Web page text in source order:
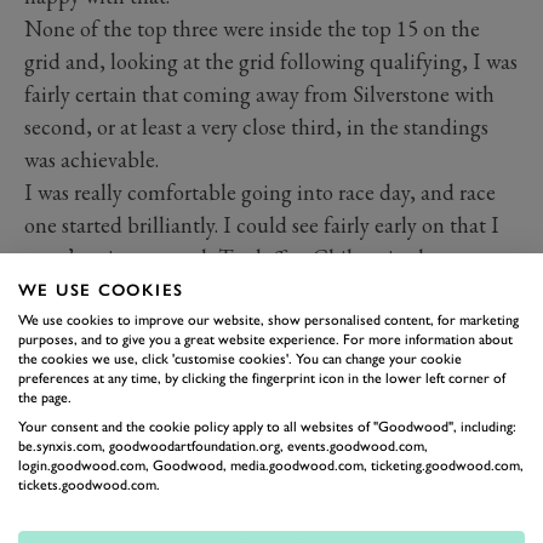
None of the top three were inside the top 15 on the
grid and, looking at the grid following qualifying, I was
fairly certain that coming away from Silverstone with
second, or at least a very close third, in the standings
was achievable.
I was really comfortable going into race day, and race
one started brilliantly. I could see fairly early on that I
wasn’t going to catch Tordoff or Chilton in the
Motorbase Fords, so I decided to look after the tyres
and hold on for a fairly safe-looking third. The throttle
body had other ideas however, and meant that the car
went into limp home mode. I was having to reboot
almost every lap and it was embarrassing…
Having decided to park the car and concentrate on the
second race, we started from the back for race two, and
WE USE COOKIES
We use cookies to improve our website, show personalised content, for marketing
purposes, and to give you a great website experience. For more information about
the cookies we use, click 'customise cookies'. You can change your cookie
preferences at any time, by clicking the fingerprint icon in the lower left corner of
the page.
Your consent and the cookie policy apply to all websites of "Goodwood", including:
be.synxis.com, goodwoodartfoundation.org, events.goodwood.com,
login.goodwood.com, Goodwood, media.goodwood.com, ticketing.goodwood.com,
tickets.goodwood.com.